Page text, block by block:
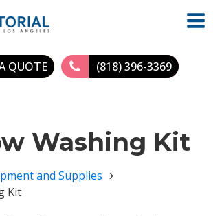
QUOTE (818) 396-3369
Washing Kit
and Supplies
Kit